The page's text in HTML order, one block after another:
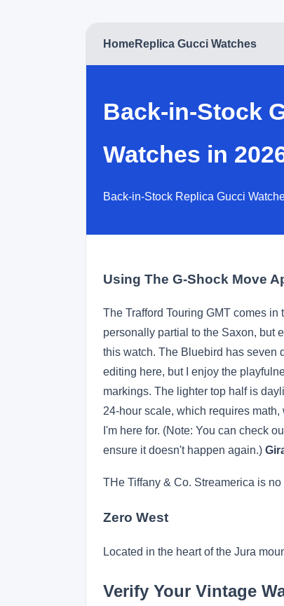
HomeReplica Gucci Watches
Back-in-Stock
Watches in
Back-in-Stock Replica Gucci
Using The G-Shock Move
The Trafford Touring GMT comes
personally partial to the Saxon, but
this watch. The Bluebird has seven
editing here, but I enjoy the
markings. The lighter top half is
24-hour scale, which requires
I'm here for. (Note: You can check
ensure it doesn't happen again.)
THe Tiffany & Co. Streamerica is
Zero West
Located in the heart of the Jura
Verify Your Vintage